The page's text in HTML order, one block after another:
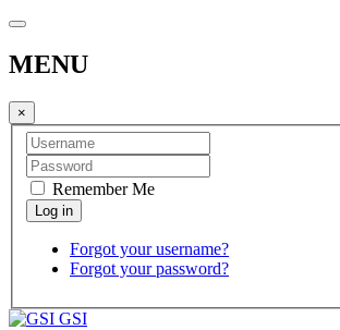
MENU
×
Remember Me
Forgot your username?
Forgot your password?
GSI